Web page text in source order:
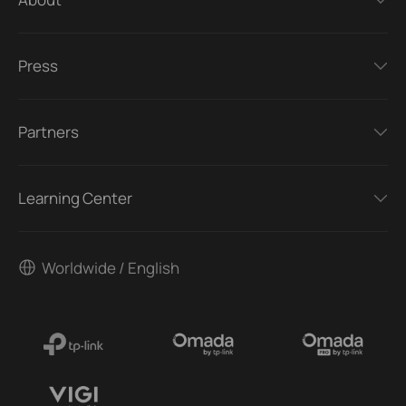
Press
Partners
Learning Center
Worldwide / English